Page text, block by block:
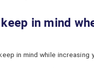
in mind
in mind while increasing